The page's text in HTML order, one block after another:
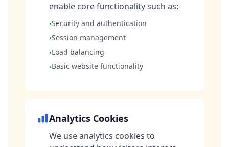
enable core functionality such as:
•Security and authentication
•Session management
•Load balancing
•Basic website functionality
Analytics Cookies
We use analytics cookies to